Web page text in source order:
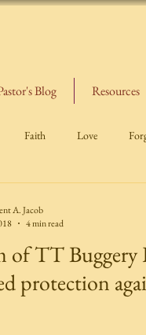
Blog Resources
Faith Love
of TT Buggery
protection
A. Jacob
4 min read